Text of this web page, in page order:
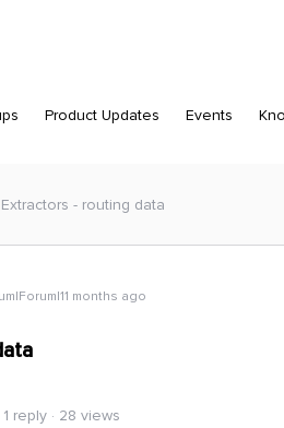
Product Updates Events
Extractors - routing data
months ago
1 reply
28 views